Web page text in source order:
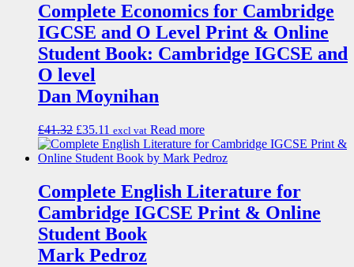
Complete Economics for Cambridge
IGCSE and O Level Print & Online
Student Book: Cambridge IGCSE and
O level
Dan Moynihan
£41.32 £35.11 excl vat Read more
Complete English Literature for
Cambridge IGCSE Print & Online
Student Book
Mark Pedroz